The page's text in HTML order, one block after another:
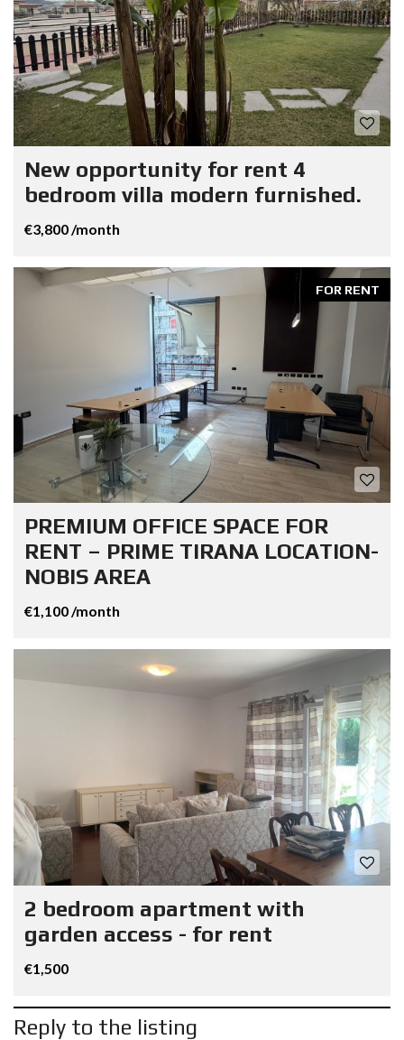
New opportunity for rent 4
bedroom villa modern furnished.
€3,800 /month
FOR RENT
PREMIUM OFFICE SPACE FOR
RENT – PRIME TIRANA LOCATION-
NOBIS AREA
€1,100 /month
2 bedroom apartment with
garden access - for rent
€1,500
Reply to the listing